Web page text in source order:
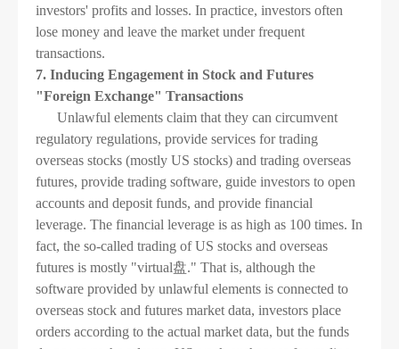
investors' profits and losses. In practice, investors often
lose money and leave the market under frequent
transactions.
7. Inducing Engagement in Stock and Futures
"Foreign Exchange" Transactions
Unlawful elements claim that they can circumvent
regulatory regulations, provide services for trading
overseas stocks (mostly US stocks) and trading overseas
futures, provide trading software, guide investors to open
accounts and deposit funds, and provide financial
leverage. The financial leverage is as high as 100 times. In
fact, the so-called trading of US stocks and overseas
futures is mostly "virtual盘." That is, although the
software provided by unlawful elements is connected to
overseas stock and futures market data, investors place
orders according to the actual market data, but the funds